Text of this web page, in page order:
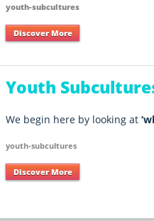
youth-subcultures
Discover More
Youth
We begin here by looking at
youth-subcultures
Discover More